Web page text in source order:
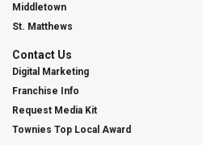
Middletown
St. Matthews
Contact Us
Digital Marketing
Franchise Info
Request Media Kit
Townies Top Local Award